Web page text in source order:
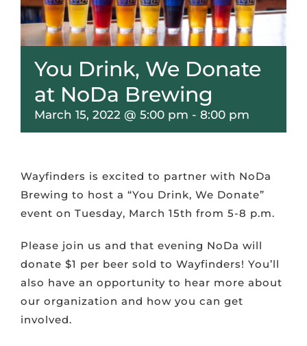
VOLUNTEER & MENTOR
CONTACT
You Drink, We Donate
at NoDa Brewing
March 15, 2022 @ 5:00 pm - 8:00 pm
Wayfinders is excited to partner with NoDa
Brewing to host a “You Drink, We Donate”
event on Tuesday, March 15th from 5-8 p.m.
Please join us and that evening NoDa will
donate $1 per beer sold to Wayfinders! You’ll
also have an opportunity to hear more about
our organization and how you can get
involved.